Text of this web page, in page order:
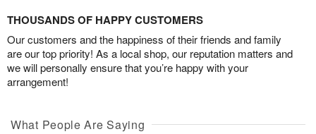
THOUSANDS OF HAPPY CUSTOMERS
Our customers and the happiness of their friends and family
are our top priority! As a local shop, our reputation matters and
we will personally ensure that you’re happy with your
arrangement!
What People Are Saying